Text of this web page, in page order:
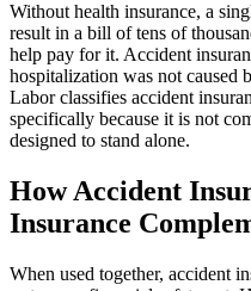
Without health insurance, a
result in a bill of tens of
help pay for it. Accident
hospitalization was not caused
Labor classifies accident
specifically because it is not
designed to stand alone.
How Accident
Insurance
When used together, accident